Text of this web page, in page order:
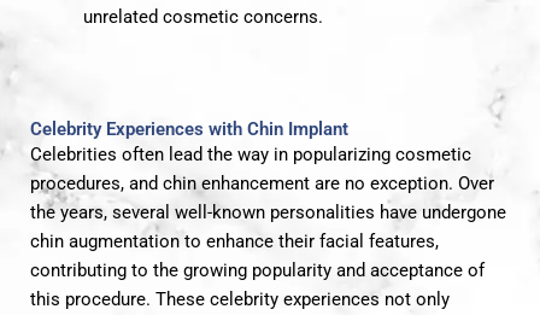
unrelated cosmetic concerns.
Celebrity Experiences with Chin Implant
Celebrities often lead the way in popularizing cosmetic
procedures, and chin enhancement are no exception. Over
the years, several well-known personalities have undergone
chin augmentation to enhance their facial features,
contributing to the growing popularity and acceptance of
this procedure. These celebrity experiences not only